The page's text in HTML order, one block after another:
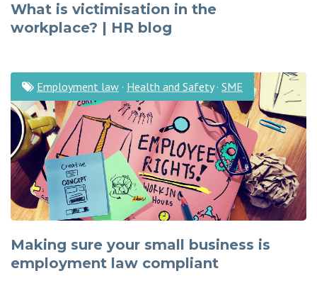
What is victimisation in the
workplace? | HR blog
Making sure your small business is
employment law compliant
Employment law · Health and Safety· SME